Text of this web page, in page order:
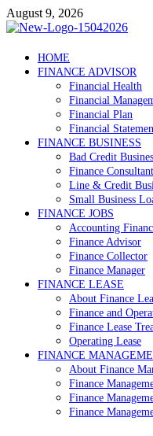
Skip
to
August 9, 2026
Debtscotland.net
Financial Advisor
HOME
FINANCE ADVISOR
Financial Health
Financial
Financial Plan
Financial
FINANCE BUSINESS
Bad Credit
Finance Consultant
Line & Credit
Small Business
FINANCE JOBS
Accounting
Finance Advisor
Finance Collector
Finance Manager
FINANCE LEASE
About Finance
Finance and
Finance Lease
Operating Lease
FINANCE
About Finance
Finance
Finance
Finance